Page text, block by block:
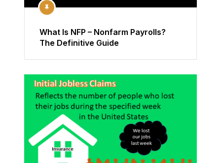
What Is NFP – Nonfarm Payrolls?
The Definitive Guide